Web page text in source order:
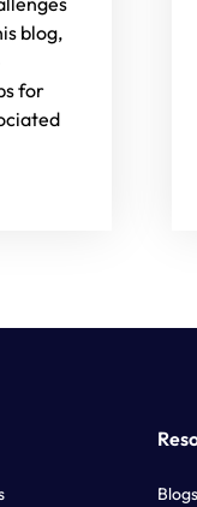
blog,
for
Blogs